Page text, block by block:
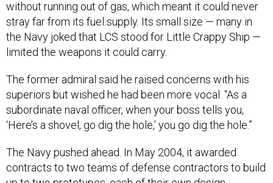
without running out of gas, which meant it could never
stray far from its fuel supply. Its small size — many in
the Navy joked that LCS stood for Little Crappy Ship —
limited the weapons it could carry.
The former admiral said he raised concerns with his
superiors but wished he had been more vocal. “As a
subordinate naval officer, when your boss tells you,
‘Here’s a shovel, go dig the hole,’ you go dig the hole.”
The Navy pushed ahead. In May 2004, it awarded
contracts to two teams of defense contractors to build